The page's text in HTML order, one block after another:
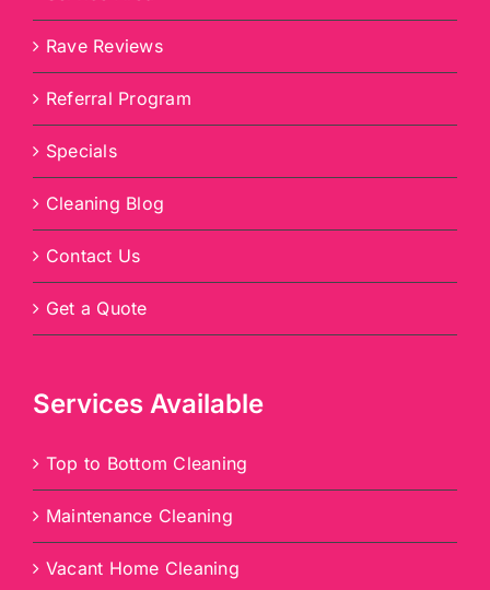
Rave Reviews
Referral Program
Specials
Cleaning Blog
Contact Us
Get a Quote
Services Available
Top to Bottom Cleaning
Maintenance Cleaning
Vacant Home Cleaning